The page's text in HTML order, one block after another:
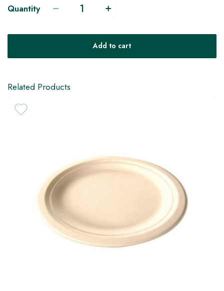
Quantity
Add to cart
Related Products